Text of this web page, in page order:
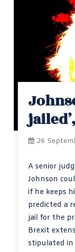
26
A senior
Johnson
if he keeps
predicted a
jail for the
Brexit
stipulated